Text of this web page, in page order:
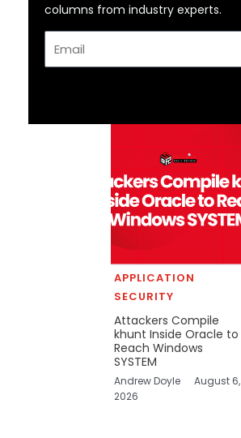
columns from industry experts.
APPLICATION
SECURITY
Attackers Compile
khunt Inside Oracle to
Reach Windows
SYSTEM
Andrew Doyle
August 6,
2026